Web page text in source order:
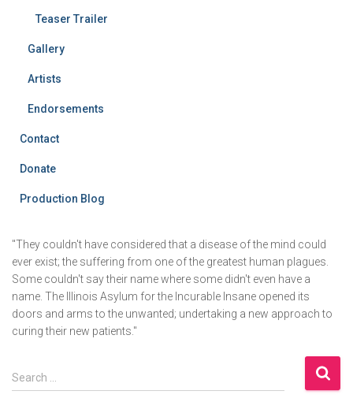
Teaser Trailer
Gallery
Artists
Endorsements
Contact
Donate
Production Blog
"They couldn't have considered that a disease of the mind could
ever exist; the suffering from one of the greatest human plagues.
Some couldn't say their name where some didn't even have a
name. The Illinois Asylum for the Incurable Insane opened its
doors and arms to the unwanted; undertaking a new approach to
curing their new patients."
S
e
Search …